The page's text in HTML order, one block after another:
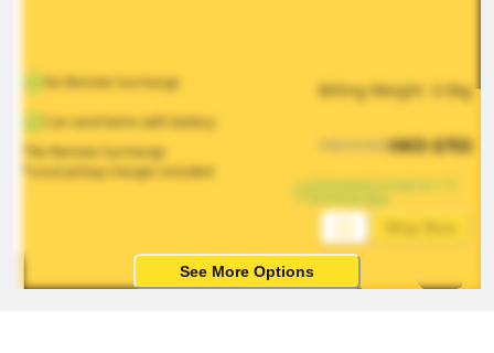
No Remote Surcharge
Can send items with battery
*No Remote Surcharge
*Local pickup charges included
Billing Weight 0.5kg
1055HKD$703
Estimated arrival on 1-5
See More Options